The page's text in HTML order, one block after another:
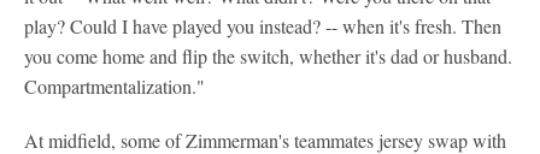
play? Could I have played you instead? -- when it's fresh. Then
you come home and flip the switch, whether it's dad or husband.
Compartmentalization."
At midfield, some of Zimmerman's teammates jersey swap with